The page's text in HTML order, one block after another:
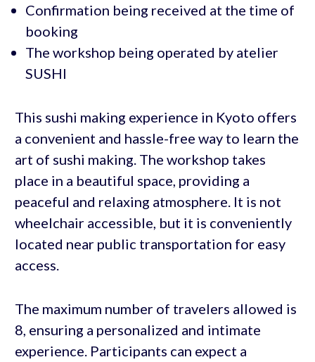
Confirmation being received at the time of
booking
The workshop being operated by atelier
SUSHI
This sushi making experience in Kyoto offers
a convenient and hassle-free way to learn the
art of sushi making. The workshop takes
place in a beautiful space, providing a
peaceful and relaxing atmosphere. It is not
wheelchair accessible, but it is conveniently
located near public transportation for easy
access.
The maximum number of travelers allowed is
8, ensuring a personalized and intimate
experience. Participants can expect a